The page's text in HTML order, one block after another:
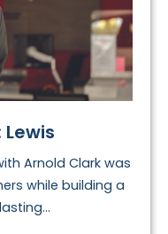
Arnold Clark was
while building a